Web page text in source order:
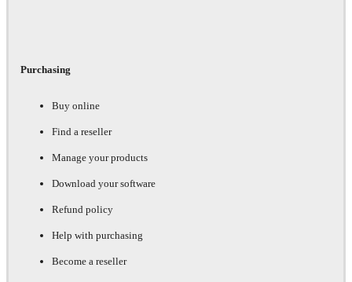
Purchasing
Buy online
Find a reseller
Manage your products
Download your software
Refund policy
Help with purchasing
Become a reseller